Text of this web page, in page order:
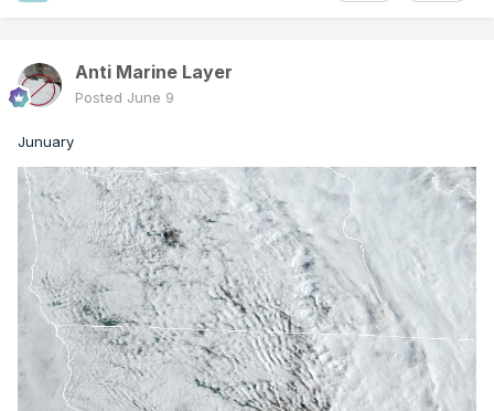
Anti Marine Layer
Posted June 9
Junuary